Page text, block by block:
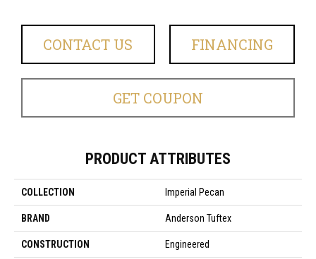
CONTACT US FINANCING
GET COUPON
PRODUCT ATTRIBUTES
COLLECTION Imperial Pecan
BRAND Anderson Tuftex
CONSTRUCTION Engineered